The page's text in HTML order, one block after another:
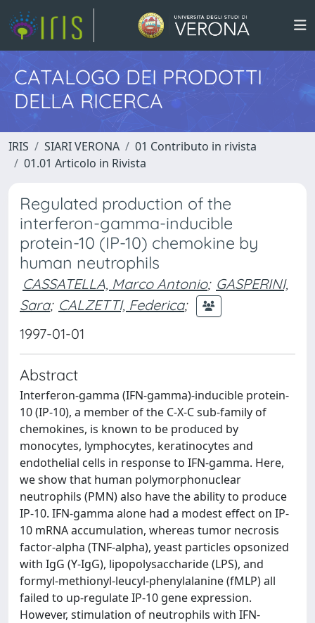
CATALOGO DEI PRODOTTI
DELLA RICERCA
IRIS SIARI VERONA
01 Contributo in rivista
01.01 Articolo in Rivista
Regulated production of the
interferon-gamma-inducible
protein-10 (IP-10) chemokine by
human neutrophils
CASSATELLA, Marco Antonio; GASPERINI,
Sara; CALZETTI, Federica;
1997-01-01
Abstract
Interferon-gamma (IFN-gamma)-inducible protein-
10 (IP-10), a member of the C-X-C sub-family of
chemokines, is known to be produced by
monocytes, lymphocytes, keratinocytes and
endothelial cells in response to IFN-gamma. Here,
we show that human polymorphonuclear
neutrophils (PMN) also have the ability to produce
IP-10. IFN-gamma alone had a modest effect on IP-
10 mRNA accumulation, whereas tumor necrosis
factor-alpha (TNF-alpha), yeast particles opsonized
with IgG (Y-IgG), lipopolysaccharide (LPS), and
formyl-methionyl-leucyl-phenylalanine (fMLP) all
failed to up-regulate IP-10 gene expression.
However, stimulation of neutrophils with IFN-